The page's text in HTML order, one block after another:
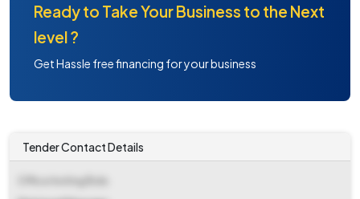
Ready to Take Your Business to the Next
level ?
Get Hassle free financing for your business
Tender Contact Details